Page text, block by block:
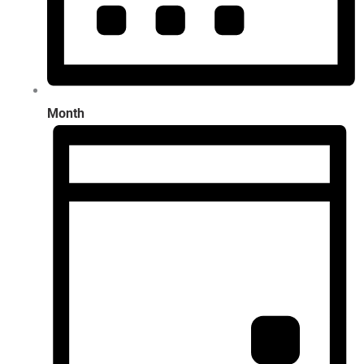
Month